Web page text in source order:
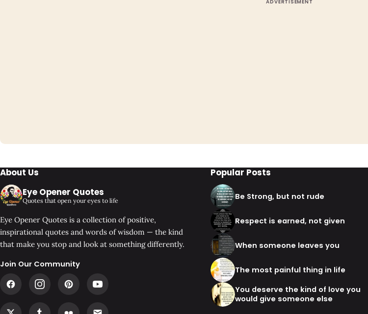
About Us
Eye Opener Quotes
Quotes that open your eyes to life
Eye Opener Quotes is a collection of positive,
inspirational quotes and words of wisdom — the kind
that make you stop and look at something differently.
Join Our Community
Popular Posts
Be Strong, but not rude
Respect is earned, not given
When someone leaves you
The most painful thing in life
You deserve the kind of love you
would give someone else